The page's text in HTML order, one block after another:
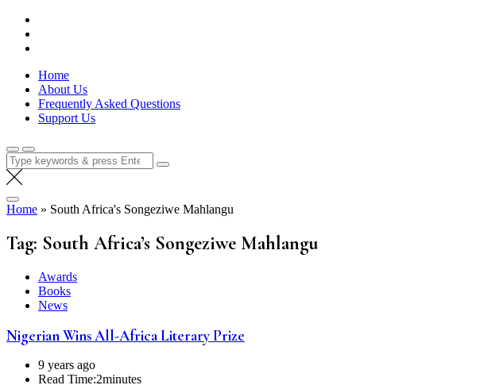
Skip
content
Lola Kenya Screen
Keeping Films for Children and Youth in Focus
Home
About Us
Frequently Asked Questions
Support Us
Search
for:
Home » South Africa's Songeziwe Mahlangu
Tag: South Africa’s Songeziwe Mahlangu
Awards
Books
News
Nigerian Wins All-Africa Literary Prize
9 years ago
Read Time:2minutes